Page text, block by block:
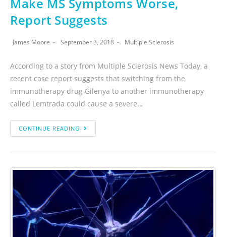
Report Suggests
James Moore September 3, 2018 Multiple Sclerosis
According to a story from Multiple Sclerosis News Today, a
recent case report suggests that switching from the
immunotherapy drug Gilenya to another immunotherapy
called Lemtrada could cause a severe…
CONTINUE READING